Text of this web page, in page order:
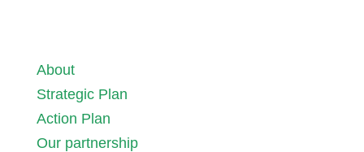
About
Strategic Plan
Action Plan
Our partnership